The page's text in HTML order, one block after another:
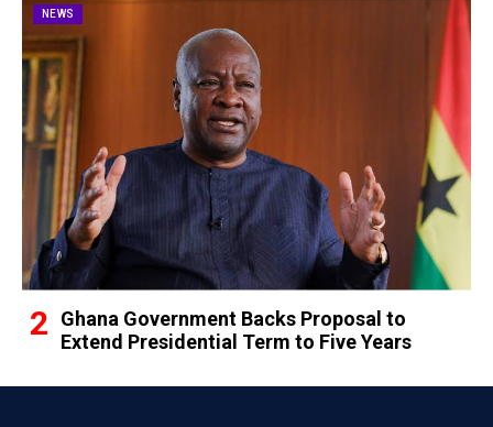
NEWS
Ghana Government Backs Proposal to
Extend Presidential Term to Five Years